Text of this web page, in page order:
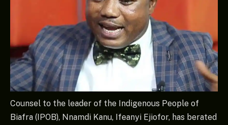
Counsel to the leader of the Indigenous People of
Biafra (IPOB), Nnamdi Kanu, Ifeanyi Ejiofor, has berated